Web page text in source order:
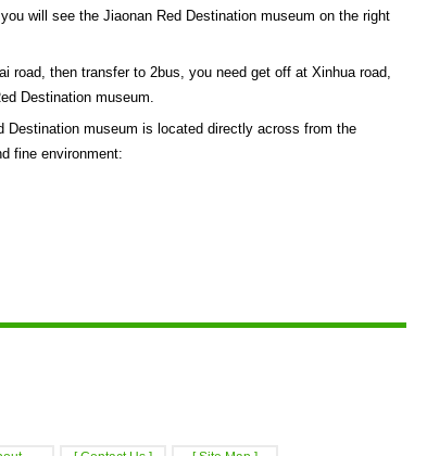
will see the Jiaonan Red Destination museum on the right
road, then transfer to 2bus, you need get off at Xinhua road,
Destination museum.
Destination museum is located directly across from the
fine environment: